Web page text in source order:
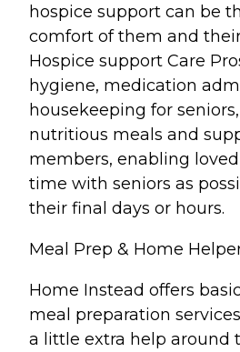
hospice support can be
comfort of them and
Hospice support Care
hygiene, medication
housekeeping for
nutritious meals and
members, enabling
time with seniors as
their final days or hours.
Meal Prep & Home
Home Instead offers
meal preparation
a little extra help around